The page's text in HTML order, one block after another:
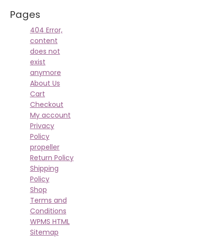
Pages
404 Error,
content
does not
exist
anymore
About Us
Cart
Checkout
My account
Privacy
Policy
propeller
Return Policy
Shipping
Policy
Shop
Terms and
Conditions
WPMS HTML
Sitemap